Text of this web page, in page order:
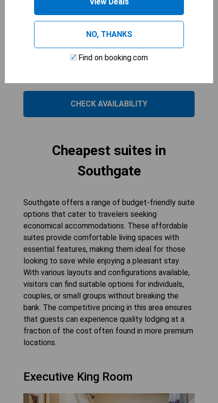
and a flat-screen cable TV, it offers modern
amenities for a relaxing stay. The en suite
bathroom and complimentary toiletries add
spacious layout designed to meet the needs of
CHECK AVAILABILITY
Cheapest suites in
Southgate
Southgate offers a range of budget-friendly suite
options that cater to travelers seeking
economical accommodations. These affordable
suites provide comfortable living spaces with
essential features, making them ideal for those
looking to save while enjoying a pleasant stay.
With various layouts and configurations available,
visitors can find suitable options for individuals,
couples, or small groups without breaking the
bank. The competitive pricing in this area ensures
that guests can experience quality lodging at a
fraction of the cost often found in more premium
locations.
Executive King Room
NO, THANKS
Find on booking.com